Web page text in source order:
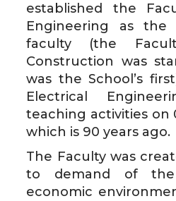
established the
Engineering as the
faculty (the
Construction was
was the School’s
Electrical
teaching activities on
which is 90 years ago.
The Faculty was
to demand of the
economic